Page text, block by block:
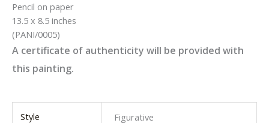
Pencil on paper
13.5 x 8.5 inches
(PANI/0005)
A certificate of authenticity will be provided with
this painting.
Style Figurative